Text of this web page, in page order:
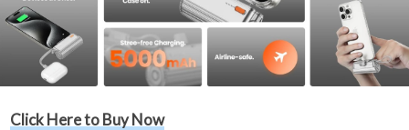
Click Here to Buy Now